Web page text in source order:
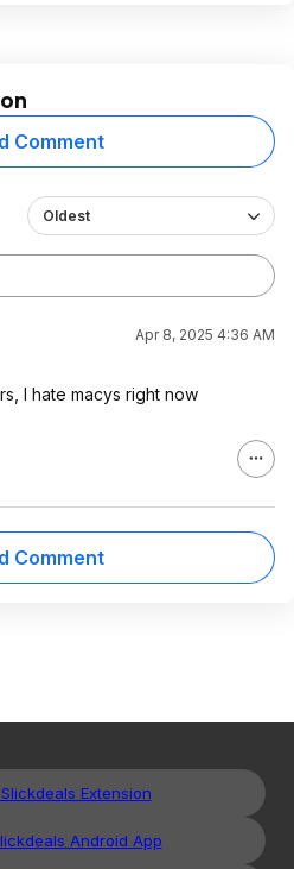
Comment
Oldest
Apr 8, 2025 4:36 AM
I hate macys right now
Comment